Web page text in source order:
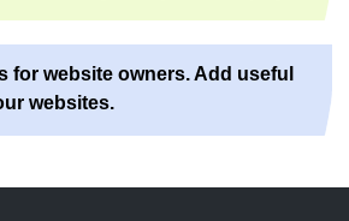
for website owners. Add useful
websites.